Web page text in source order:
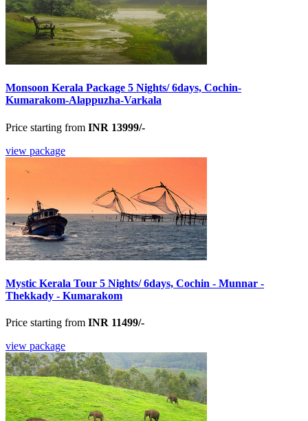
Monsoon Kerala Package 5 Nights/ 6days, Cochin-
Kumarakom-Alappuzha-Varkala
Price starting from INR 13999/-
view package
Mystic Kerala Tour 5 Nights/ 6days, Cochin - Munnar -
Thekkady - Kumarakom
Price starting from INR 11499/-
view package